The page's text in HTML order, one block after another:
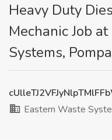
Heavy Duty
Mechanic Job
Systems,
Eastern Waste